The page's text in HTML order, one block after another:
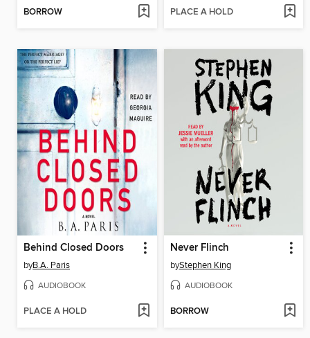
BORROW PLACE A HOLD
Behind Closed Doors
byB.A. Paris
AUDIOBOOK
PLACE A HOLD
Never Flinch
byStephen King
AUDIOBOOK
BORROW